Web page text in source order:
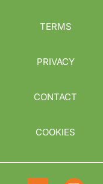
TERMS
PRIVACY
CONTACT
COOKIES